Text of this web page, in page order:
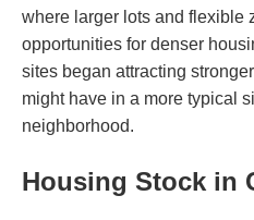
where larger lots and flexible
opportunities for denser
sites began attracting
might have in a more typical
neighborhood.
Housing Stock in